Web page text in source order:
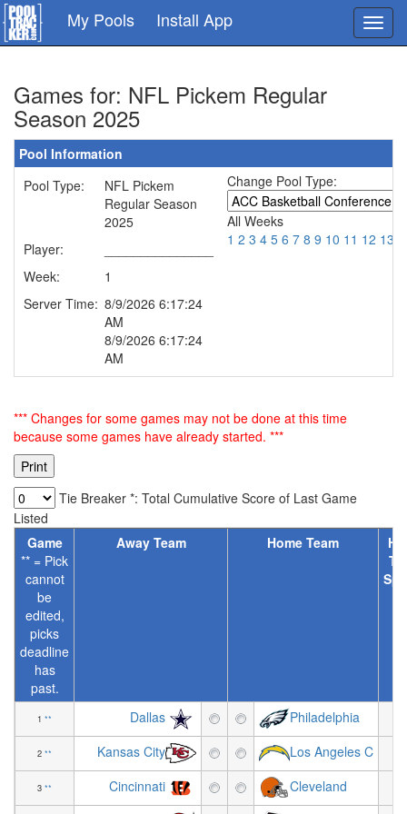
Skip
to
main
My Pools Install App
Games for: NFL Pickem Regular
Season 2025
Pool Information
Pool Type:
NFL Pickem
Regular Season
2025
Player:
Week:
1
Server Time: 8/9/2026 6:17:24
AM
8/9/2026 6:17:24
AM
Change Pool Type:
All Weeks
1 2 3 4 5 6 7 8 9 10 11 12 13
*** Changes for some games may not be done at this time
because some games have already started. ***
Tie Breaker *: Total Cumulative Score of Last Game
Listed
Game
** = Pick
cannot
be
edited,
picks
deadline
has
past.
Away Team Home Team
1 ** Dallas Philadelphia
2 ** Kansas City Los Angeles C
3 ** Cincinnati Cleveland